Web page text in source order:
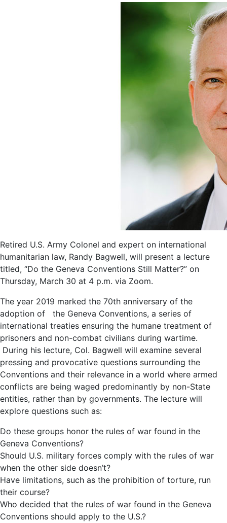
Retired U.S. Army Colonel and expert on international
humanitarian law, Randy Bagwell, will present a lecture
titled, “Do the Geneva Conventions Still Matter?” on
Thursday, March 30 at 4 p.m. via Zoom.
The year 2019 marked the 70th anniversary of the
adoption of the Geneva Conventions, a series of
international treaties ensuring the humane treatment of
prisoners and non-combat civilians during wartime.
During his lecture, Col. Bagwell will examine several
pressing and provocative questions surrounding the
Conventions and their relevance in a world where armed
conflicts are being waged predominantly by non-State
entities, rather than by governments. The lecture will
explore questions such as:
Do these groups honor the rules of war found in the
Geneva Conventions?
Should U.S. military forces comply with the rules of war
when the other side doesn’t?
Have limitations, such as the prohibition of torture, run
their course?
Who decided that the rules of war found in the Geneva
Conventions should apply to the U.S.?